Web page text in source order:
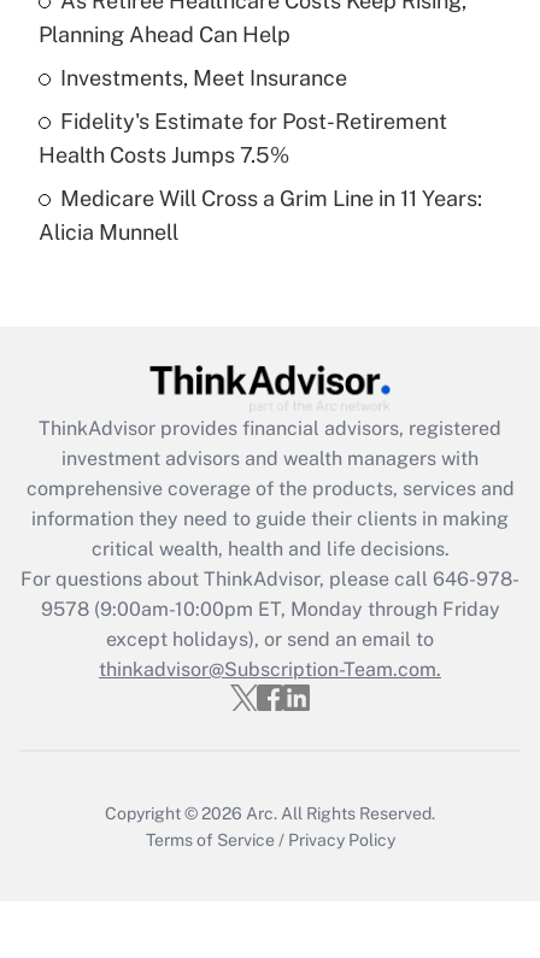
Recently Updated Q&As
What is a high deductible health plan for
purposes of an HSA?
Get Answer
Recently Updated Q&As
Are remote workers eligible for leave
What is the CARES Act employee
retention tax credit that was available
during 2020 and 2021?
Get Answer
Recently Updated Q&As
Who must file a return?
Get Answer
Planning Ahead Can Help
Investments, Meet Insurance
Fidelity's Estimate for Post-Retirement
Health Costs Jumps 7.5%
Medicare Will Cross a Grim Line in 11 Years:
Alicia Munnell
ThinkAdvisor provides financial advisors, registered
investment advisors and wealth managers with
comprehensive coverage of the products, services and
information they need to guide their clients in making
critical wealth, health and life decisions.
For questions about ThinkAdvisor, please call 646-978-
9578(9:00am-10:00pm ET, Monday through Friday
except holidays), or send an email to
thinkadvisor@Subscription-Team.com.
Copyright © 2026 Arc. All Rights Reserved.
Terms of Service / Privacy Policy